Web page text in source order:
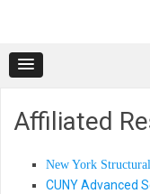
Affiliated
New York
CUNY Advanced